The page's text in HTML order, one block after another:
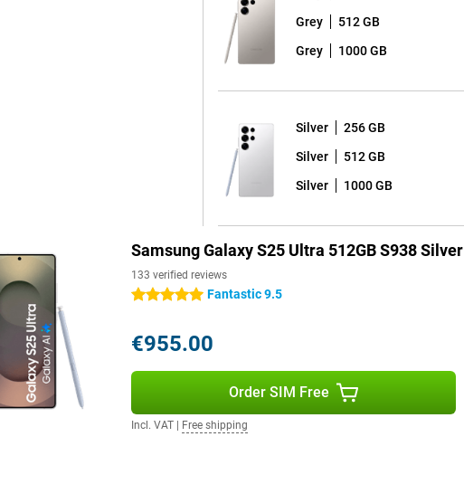
use of your device for years to
7 shell on it, and receives a
Thanks to the excellent
and thus the latest
and that all your data on your
which means it is fully dust-
by the pool or by the sea
Grey 512 GB
Grey 1000 GB
Silver 256 GB
Silver 512 GB
Silver 1000 GB
Samsung Galaxy S25 Ultra 512GB S938 Silver
133 verified reviews
5 stars Fantastic 9.5
€955.00
Order SIM Free
Incl. VAT| Free shipping